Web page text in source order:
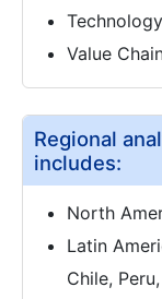
Technology
Value
Regional
includes:
North
Latin
Chile,